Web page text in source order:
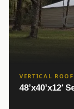
VERTICAL ROOF
48’x40’x12′